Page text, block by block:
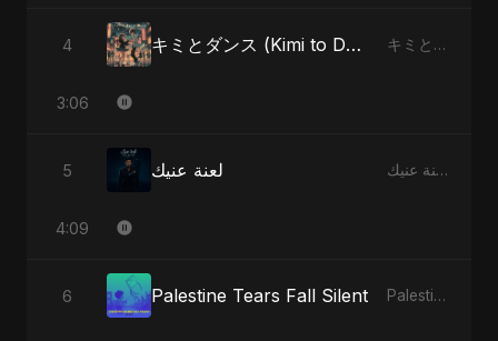
4 キミとダンス (Kimi to Dansu) [Special Version] キミとダンス (Kimi to Dansu) - Single
3:06
5 لعنة عنيك لعنة عنيك - Single
4:09
6 Palestine Tears Fall Silent Palestine Tears Fall Silent - Single